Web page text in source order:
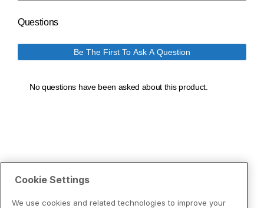
Cookie Settings
We use cookies and related technologies to improve your